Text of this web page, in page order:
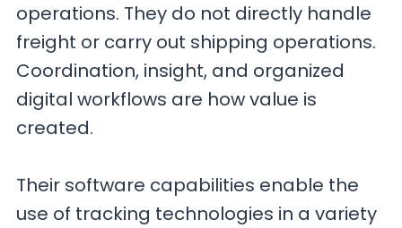
operations. They do not directly handle
freight or carry out shipping operations.
Coordination, insight, and organized
digital workflows are how value is
created.
Their software capabilities enable the
use of tracking technologies in a variety